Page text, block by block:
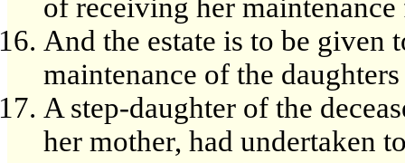
of receiving her maintenance
And the estate is to be given
maintenance of the
A step-daughter of the
her mother, had undertaken